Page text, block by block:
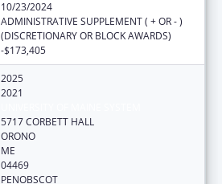
10/23/2024
ADMINISTRATIVE SUPPLEMENT ( + OR - )
(DISCRETIONARY OR BLOCK AWARDS)
-$173,405
2025
2021
5717 CORBETT HALL
ORONO
ME
04469
PENOBSCOT